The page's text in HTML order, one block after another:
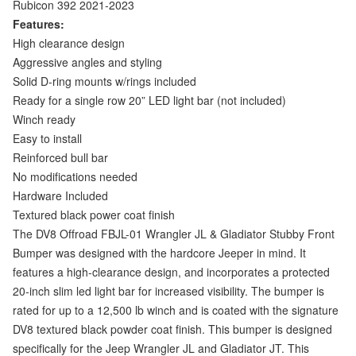
Rubicon 392 2021-2023
Features:
High clearance design
Aggressive angles and styling
Solid D-ring mounts w/rings included
Ready for a single row 20” LED light bar (not included)
Winch ready
Easy to install
Reinforced bull bar
No modifications needed
Hardware Included
Textured black power coat finish
The DV8 Offroad FBJL-01 Wrangler JL & Gladiator Stubby Front
Bumper was designed with the hardcore Jeeper in mind. It
features a high-clearance design, and incorporates a protected
20-inch slim led light bar for increased visibility. The bumper is
rated for up to a 12,500 lb winch and is coated with the signature
DV8 textured black powder coat finish. This bumper is designed
specifically for the Jeep Wrangler JL and Gladiator JT. This